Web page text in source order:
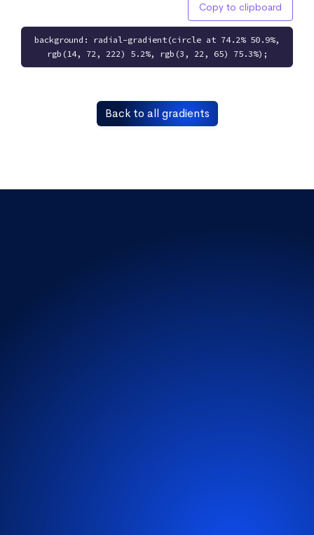
Copy to clipboard
background: radial-gradient(circle at 74.2% 50.9%,
rgb(14, 72, 222) 5.2%, rgb(3, 22, 65) 75.3%);
Back to all gradients